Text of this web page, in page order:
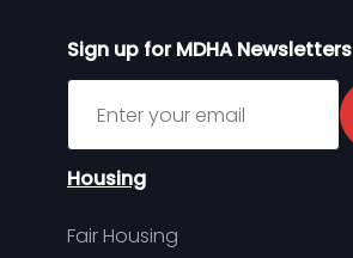
Sign up for MDHA Newsletters
Sign up for MDHA Newsletter
Housing
Fair Housing